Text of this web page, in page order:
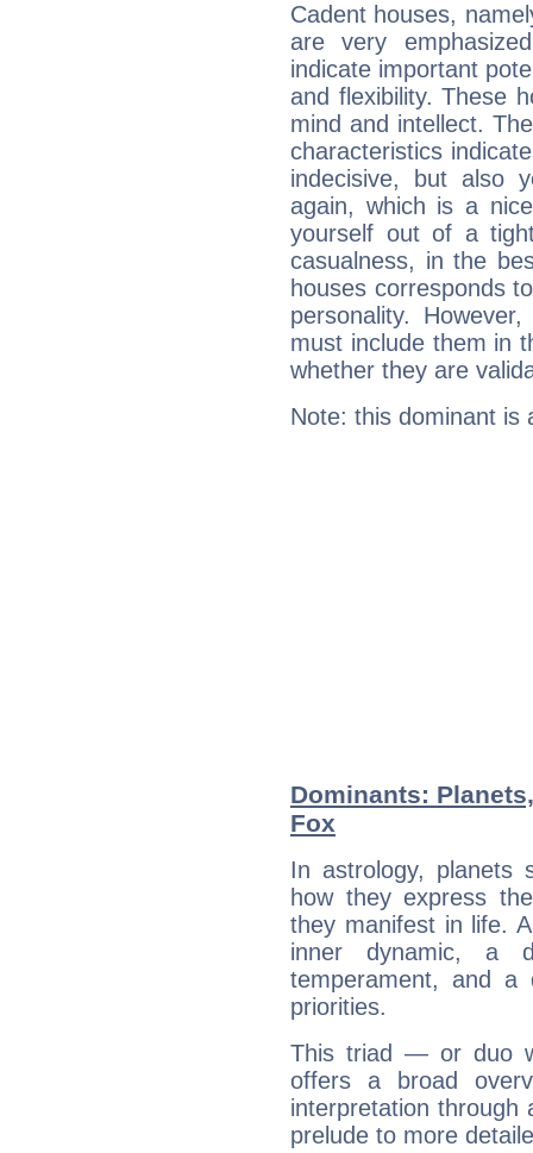
Cadent houses,
are very
indicate important
and flexibility. These
mind and intellect.
characteristics
indecisive, but also
again, which is a
yourself out of a
casualness, in the
houses corresponds
personality.
must include them in
whether they are
Note: this dominant is
Dominants:
Fox
In astrology, planets
how they express
they manifest in life.
inner dynamic, a
temperament, and a
priorities.
This triad — or duo
offers a broad
interpretation through
prelude to more